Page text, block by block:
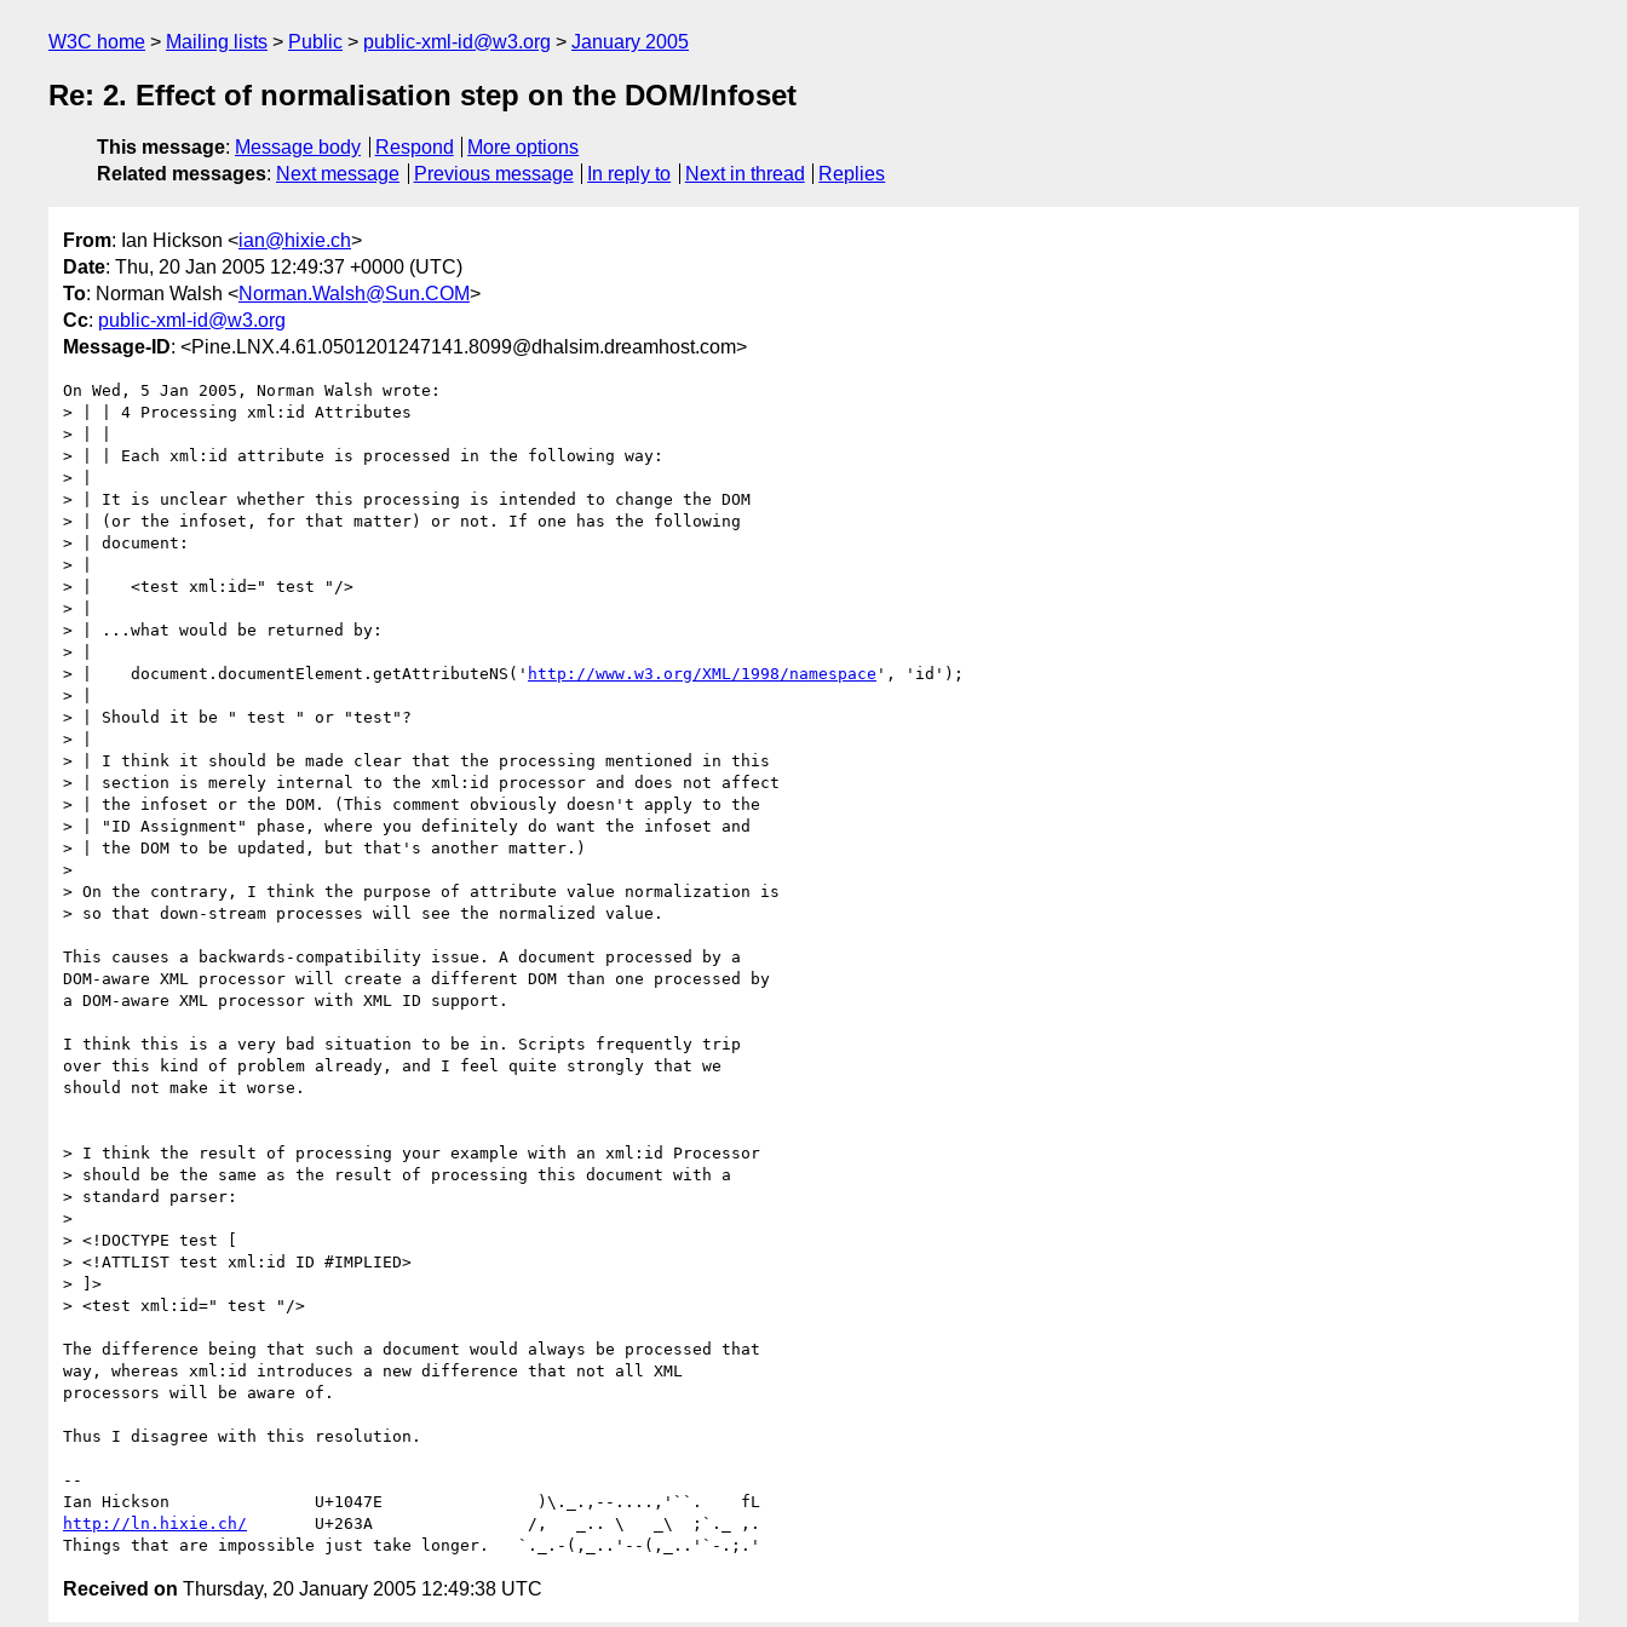
W3C home Mailing lists Public public-xml-id@w3.org January 2005
Re: 2. Effect of normalisation step on the DOM/Infoset
This message: Message body Respond
More options
Related messages: Next message Previous message In reply to Next in thread Replies
From: Ian Hickson <ian@hixie.ch>
Date: Thu, 20 Jan 2005 12:49:37 +0000 (UTC)
To: Norman Walsh <Norman.Walsh@Sun.COM>
Cc: public-xml-id@w3.org
Message-ID: <Pine.LNX.4.61.0501201247141.8099@dhalsim.dreamhost.com>
On Wed, 5 Jan 2005, Norman Walsh wrote:
> | | 4 Processing xml:id Attributes
> | |
> | | Each xml:id attribute is processed in the following way:
> |
> | It is unclear whether this processing is intended to change the DOM
> | (or the infoset, for that matter) or not. If one has the following
> | document:
> |
> |    <test xml:id=" test "/>
> |
> | ...what would be returned by:
> |
> |    document.documentElement.getAttributeNS(' http://www.w3.org/XML/1998/namespace ', 'id');
> |
> | Should it be " test " or "test"?
> |
> | I think it should be made clear that the processing mentioned in this
> | section is merely internal to the xml:id processor and does not affect
> | the infoset or the DOM. (This comment obviously doesn't apply to the
> | "ID Assignment" phase, where you definitely do want the infoset and
> | the DOM to be updated, but that's another matter.)
>
> On the contrary, I think the purpose of attribute value normalization is
> so that down-stream processes will see the normalized value.
This causes a backwards-compatibility issue. A document processed by a
DOM-aware XML processor will create a different DOM than one processed by
a DOM-aware XML processor with XML ID support.
I think this is a very bad situation to be in. Scripts frequently trip
over this kind of problem already, and I feel quite strongly that we
should not make it worse.
> I think the result of processing your example with an xml:id Processor
> should be the same as the result of processing this document with a
> standard parser:
>
> <!DOCTYPE test [
> <!ATTLIST test xml:id ID #IMPLIED>
> ]>
> <test xml:id=" test "/>
The difference being that such a document would always be processed that
way, whereas xml:id introduces a new difference that not all XML
processors will be aware of.
Thus I disagree with this resolution.
--
http://ln.hixie.ch/
       U+263A                /,   _.. \   _\  ;`._ ,.
Received on Thursday, 20 January 2005 12:49:38 UTC